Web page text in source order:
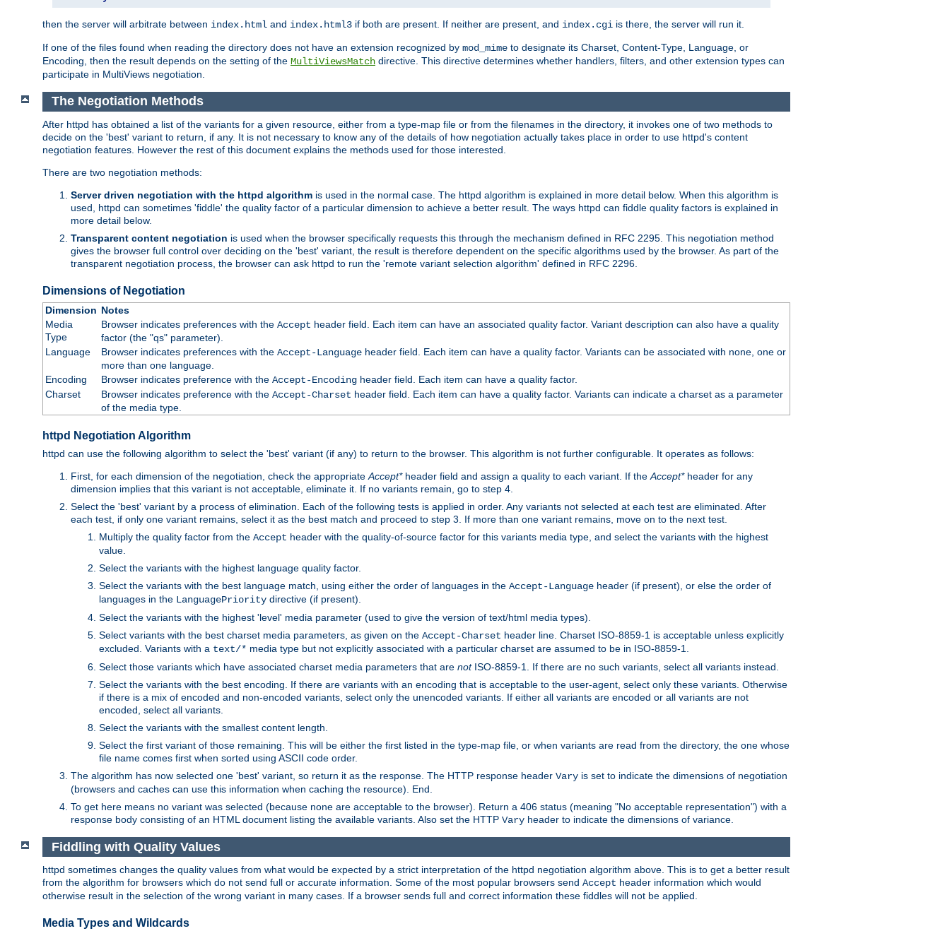
then the server will arbitrate between index.html and index.html3 if both are present. If neither are present, and index.cgi is there, the server will run it.
If one of the files found when reading the directory does not have an extension recognized by mod_mime to designate its Charset, Content-Type, Language, or
Encoding, then the result depends on the setting of the MultiViewsMatch directive. This directive determines whether handlers, filters, and other extension types can
participate in MultiViews negotiation.
The Negotiation Methods
After httpd has obtained a list of the variants for a given resource, either from a type-map file or from the filenames in the directory, it invokes one of two methods to
decide on the 'best' variant to return, if any. It is not necessary to know any of the details of how negotiation actually takes place in order to use httpd's content
negotiation features. However the rest of this document explains the methods used for those interested.
There are two negotiation methods:
Server driven negotiation with the httpd algorithm is used in the normal case. The httpd algorithm is explained in more detail below. When this algorithm is
used, httpd can sometimes 'fiddle' the quality factor of a particular dimension to achieve a better result. The ways httpd can fiddle quality factors is explained in
more detail below.
Transparent content negotiation is used when the browser specifically requests this through the mechanism defined in RFC 2295. This negotiation method
gives the browser full control over deciding on the 'best' variant, the result is therefore dependent on the specific algorithms used by the browser. As part of the
transparent negotiation process, the browser can ask httpd to run the 'remote variant selection algorithm' defined in RFC 2296.
Dimensions of Negotiation
Dimension Notes
Media
Type
Browser indicates preferences with the Accept header field. Each item can have an associated quality factor. Variant description can also have a quality
factor (the "qs" parameter).
Language
Browser indicates preferences with the Accept-Languageheader field. Each item can have a quality factor. Variants can be associated with none, one or
more than one language.
Encoding
Browser indicates preference with the Accept-Encodingheader field. Each item can have a quality factor.
Charset
Browser indicates preference with the Accept-Charset header field. Each item can have a quality factor. Variants can indicate a charset as a parameter
of the media type.
httpd Negotiation Algorithm
httpd can use the following algorithm to select the 'best' variant (if any) to return to the browser. This algorithm is not further configurable. It operates as follows:
First, for each dimension of the negotiation, check the appropriate Accept*header field and assign a quality to each variant. If the Accept*header for any
dimension implies that this variant is not acceptable, eliminate it. If no variants remain, go to step 4.
Select the 'best' variant by a process of elimination. Each of the following tests is applied in order. Any variants not selected at each test are eliminated. After
each test, if only one variant remains, select it as the best match and proceed to step 3. If more than one variant remains, move on to the next test.
Multiply the quality factor from the Accept header with the quality-of-source factor for this variants media type, and select the variants with the highest
value.
Select the variants with the highest language quality factor.
Select the variants with the best language match, using either the order of languages in the Accept-Language header (if present), or else the order of
languages in the LanguagePriority directive (if present).
Select the variants with the highest 'level' media parameter (used to give the version of text/html media types).
Select variants with the best charset media parameters, as given on the Accept-Charset header line. Charset ISO-8859-1 is acceptable unless explicitly
excluded. Variants with a text/* media type but not explicitly associated with a particular charset are assumed to be in ISO-8859-1.
Select those variants which have associated charset media parameters that are notISO-8859-1. If there are no such variants, select all variants instead.
Select the variants with the best encoding. If there are variants with an encoding that is acceptable to the user-agent, select only these variants. Otherwise
if there is a mix of encoded and non-encoded variants, select only the unencoded variants. If either all variants are encoded or all variants are not
encoded, select all variants.
Select the variants with the smallest content length.
Select the first variant of those remaining. This will be either the first listed in the type-map file, or when variants are read from the directory, the one whose
file name comes first when sorted using ASCII code order.
The algorithm has now selected one 'best' variant, so return it as the response. The HTTP response header Vary is set to indicate the dimensions of negotiation
(browsers and caches can use this information when caching the resource). End.
To get here means no variant was selected (because none are acceptable to the browser). Return a 406 status (meaning "No acceptable representation") with a
response body consisting of an HTML document listing the available variants. Also set the HTTP Vary header to indicate the dimensions of variance.
Fiddling with Quality Values
httpd sometimes changes the quality values from what would be expected by a strict interpretation of the httpd negotiation algorithm above. This is to get a better result
from the algorithm for browsers which do not send full or accurate information. Some of the most popular browsers send Accept header information which would
otherwise result in the selection of the wrong variant in many cases. If a browser sends full and correct information these fiddles will not be applied.
Media Types and Wildcards